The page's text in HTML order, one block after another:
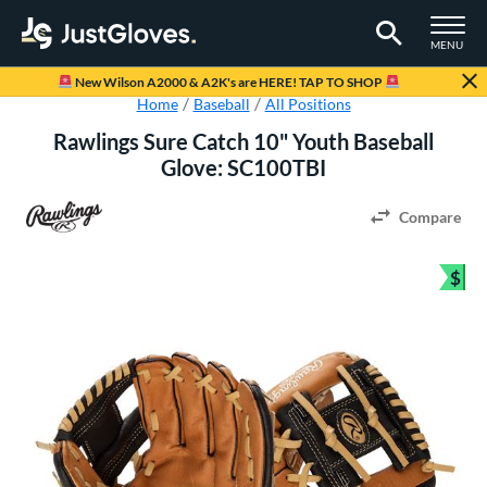
TOGGLE
MENU
Page Content Begins Here
New Wilson A2000 & A2K's are HERE! TAP TO SHOP
Home Baseball All Positions
Rawlings Sure Catch 10" Youth Baseball
Glove: SC100TBI
Compare
$